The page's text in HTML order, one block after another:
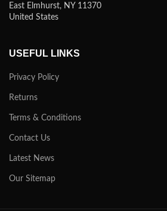
East Elmhurst, NY 11370
United States
USEFUL LINKS
Privacy Policy
Returns
Terms & Conditions
Contact Us
Latest News
Our Sitemap